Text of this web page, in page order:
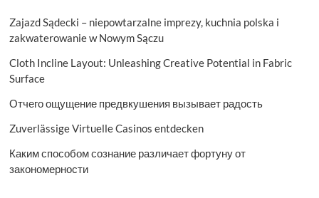
Zajazd Sądecki – niepowtarzalne imprezy, kuchnia polska i
zakwaterowanie w Nowym Sączu
Cloth Incline Layout: Unleashing Creative Potential in Fabric
Surface
Отчего ощущение предвкушения вызывает радость
Zuverlässige Virtuelle Casinos entdecken
Каким способом сознание различает фортуну от
закономерности